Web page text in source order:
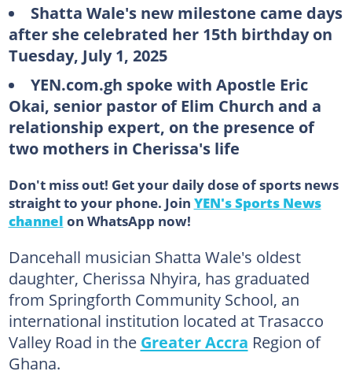
Shatta Wale's new milestone came days
after she celebrated her 15th birthday on
Tuesday, July 1, 2025
YEN.com.gh spoke with Apostle Eric
Okai, senior pastor of Elim Church and a
relationship expert, on the presence of
two mothers in Cherissa's life
Don't miss out! Get your daily dose of sports news
straight to your phone. Join YEN's Sports News
channel on WhatsApp now!
Dancehall musician Shatta Wale's oldest
daughter, Cherissa Nhyira, has graduated
from Springforth Community School, an
international institution located at Trasacco
Valley Road in the Greater Accra Region of
Ghana.